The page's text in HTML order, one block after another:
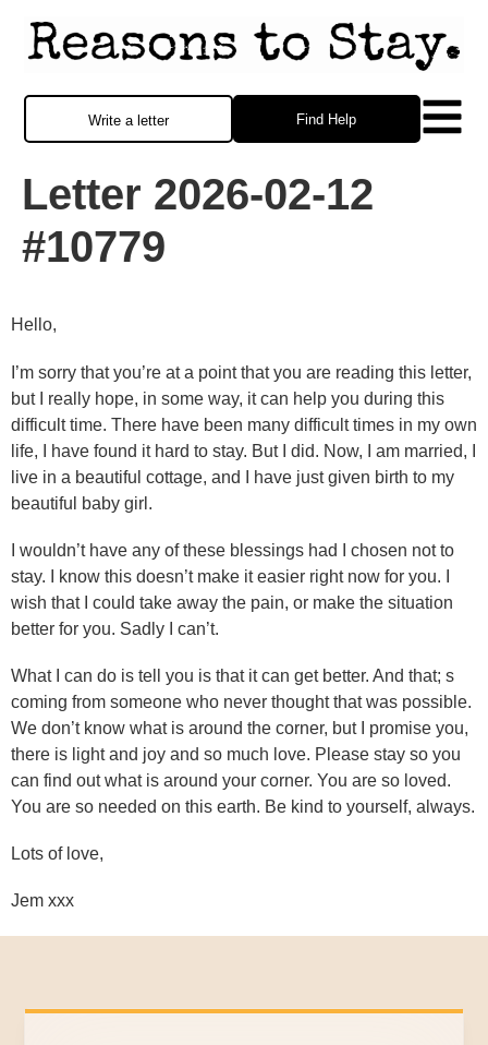
Find Help
Write a letter
Letter 2026-02-12
#10779
Hello,
I’m sorry that you’re at a point that you are reading this letter,
but I really hope, in some way, it can help you during this
difficult time. There have been many difficult times in my own
life, I have found it hard to stay. But I did. Now, I am married, I
live in a beautiful cottage, and I have just given birth to my
beautiful baby girl.
I wouldn’t have any of these blessings had I chosen not to
stay. I know this doesn’t make it easier right now for you. I
wish that I could take away the pain, or make the situation
better for you. Sadly I can’t.
What I can do is tell you is that it can get better. And that; s
coming from someone who never thought that was possible.
We don’t know what is around the corner, but I promise you,
there is light and joy and so much love. Please stay so you
can find out what is around your corner. You are so loved.
You are so needed on this earth. Be kind to yourself, always.
Lots of love,
Jem xxx